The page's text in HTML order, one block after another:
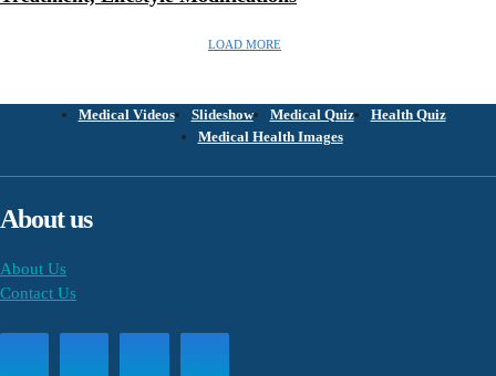
LOAD MORE
Medical Videos Slideshow Medical Quiz
Health Quiz
Medical Health Images
About us
About Us
Contact Us